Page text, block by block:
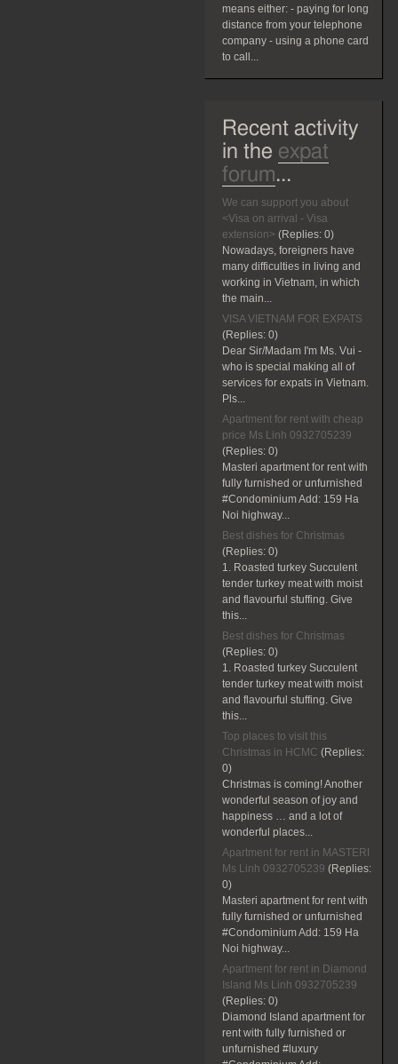
means either: - paying for long
distance from your telephone
company - using a phone card
to call...
Recent activity
in the expat
forum...
We can support you about
<Visa on arrival - Visa
extension> (Replies: 0)
Nowadays, foreigners have
many difficulties in living and
working in Vietnam, in which
the main...
VISA VIETNAM FOR EXPATS
(Replies: 0)
Dear Sir/Madam I'm Ms. Vui -
who is special making all of
services for expats in Vietnam.
Pls...
Apartment for rent with cheap
price Ms Linh 0932705239
(Replies: 0)
Masteri apartment for rent with
fully furnished or unfurnished
#Condominium Add: 159 Ha
Noi highway...
Best dishes for Christmas
(Replies: 0)
1. Roasted turkey Succulent
tender turkey meat with moist
and flavourful stuffing. Give
this...
Best dishes for Christmas
(Replies: 0)
1. Roasted turkey Succulent
tender turkey meat with moist
and flavourful stuffing. Give
this...
Top places to visit this
Christmas in HCMC (Replies:
0)
Christmas is coming! Another
wonderful season of joy and
happiness … and a lot of
wonderful places...
Apartment for rent in MASTERI
Ms Linh 0932705239 (Replies:
0)
Masteri apartment for rent with
fully furnished or unfurnished
#Condominium Add: 159 Ha
Noi highway...
Apartment for rent in Diamond
Island Ms Linh 0932705239
(Replies: 0)
Diamond Island apartment for
rent with fully furnished or
unfurnished #luxury